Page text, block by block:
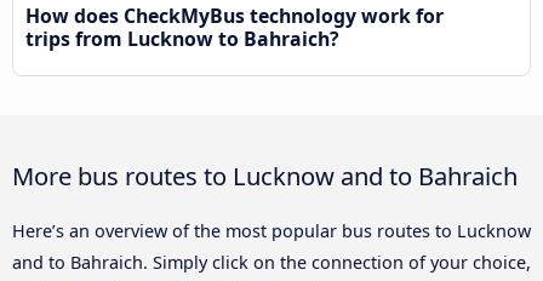
How does CheckMyBus technology work for
trips from Lucknow to Bahraich?
More bus routes to Lucknow and to Bahraich
Here’s an overview of the most popular bus routes to Lucknow
and to Bahraich. Simply click on the connection of your choice,